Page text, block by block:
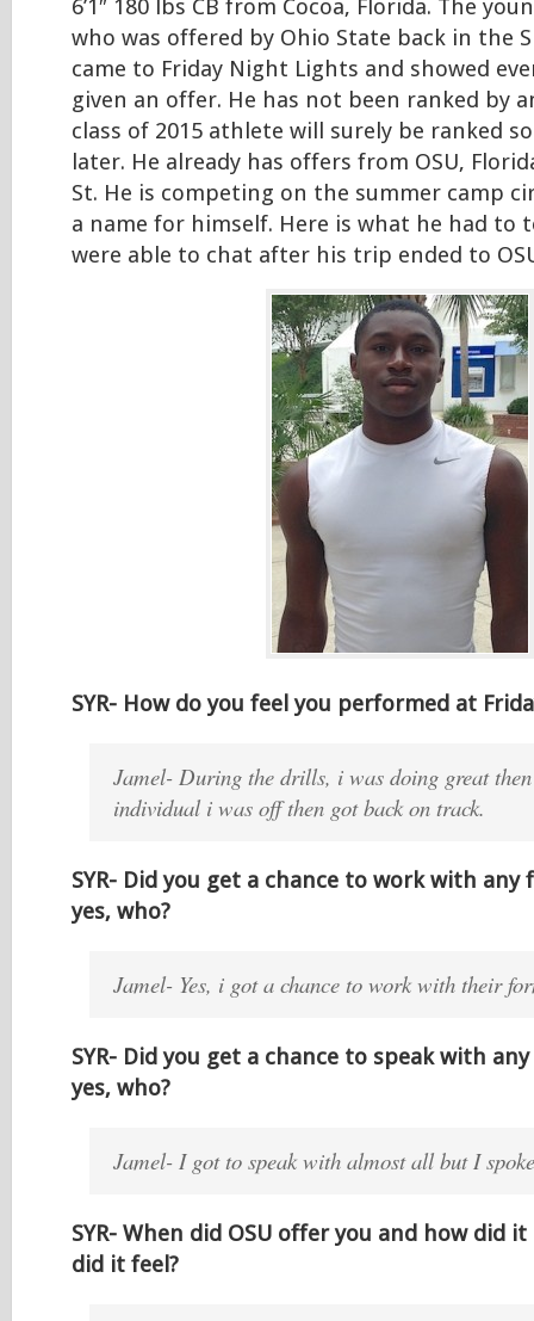
6’1″ 180 lbs CB from Cocoa, Florida. The
who was offered by Ohio State back in the
came to Friday Night Lights and showed
given an offer. He has not been ranked by
class of 2015 athlete will surely be ranked
later. He already has offers from OSU,
St. He is competing on the summer camp
a name for himself. Here is what he had to
were able to chat after his trip ended to
SYR- How do you feel you performed at
Jamel- During the drills, i was doing great
individual i was off then got back on track.
SYR- Did you get a chance to work with any
yes, who?
Jamel- Yes, i got a chance to work with their
SYR- Did you get a chance to speak with
yes, who?
Jamel- I got to speak with almost all but I
SYR- When did OSU offer you and how did
did it feel?